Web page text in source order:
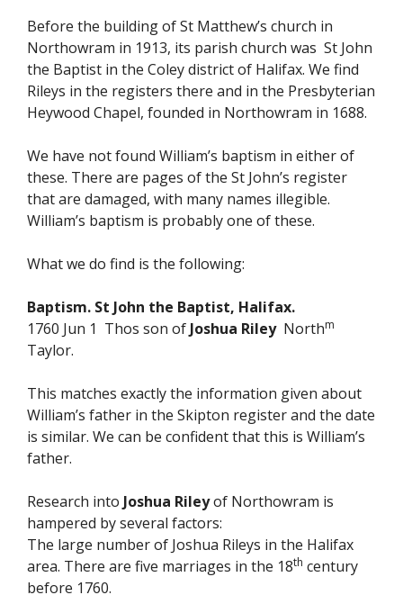
Before the building of St Matthew’s church in
Northowram in 1913, its parish church was St John
the Baptist in the Coley district of Halifax. We find
Rileys in the registers there and in the Presbyterian
Heywood Chapel, founded in Northowram in 1688.
We have not found William’s baptism in either of
these. There are pages of the St John’s register
that are damaged, with many names illegible.
William’s baptism is probably one of these.
What we do find is the following:
Baptism. St John the Baptist, Halifax.
1760 Jun 1 Thos son of Joshua RileyNorthm
Taylor.
This matches exactly the information given about
William’s father in the Skipton register and the date
is similar. We can be confident that this is William’s
father.
Research into Joshua Rileyof Northowram is
hampered by several factors:
The large number of Joshua Rileys in the Halifax
area. There are five marriages in the 18th century
before 1760.